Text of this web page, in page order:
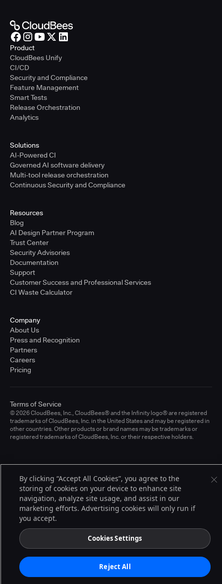
Product
CloudBees Unify
CI/CD
Security and Compliance
Feature Management
Smart Tests
Release Orchestration
Analytics
Solutions
AI-Powered CI
Governed AI software delivery
Multi-tool release orchestration
Continuous Security and Compliance
Resources
Blog
AI Design Partner Program
Trust Center
Security Advisories
Documentation
Support
Customer Success and Professional Services
CI Waste Calculator
Company
About Us
Press and Recognition
Partners
Careers
Pricing
© 2026 CloudBees, Inc., CloudBees® and the Infinity logo® are registered
trademarks of CloudBees, Inc. in the United States and may be registered in
other countries. Other products or brand names may be trademarks or
registered trademarks of CloudBees, Inc. or their respective holders.
Terms of Service
By clicking “Accept All Cookies”, you agree to the
storing of cookies on your device to enhance site
navigation, analyze site usage, and assist in our
marketing efforts. Advertising cookies will only run if
you accept.
Cookies Settings
Reject All